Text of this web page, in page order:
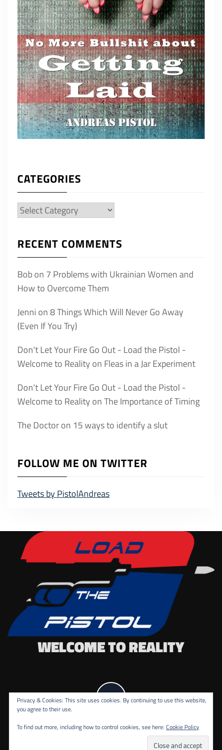
CATEGORIES
Categories
RECENT COMMENTS
Bobon 7 Problems with Ukrainian Women and
How to Overcome Them
Jenni on8 Things Which Will Never Go Away
(Even If You Try)
Don't Let Your Fire Go Out - Load the Pistol -
Welcome to Reality on Fleas in a Jar Experiment
Don't Let Your Fire Go Out - Load the Pistol -
Welcome to Reality onThe Importance of Timing
The Doctoron 15 ways to identify a slut
FOLLOW ME ON TWITTER
Tweets by PistolAndreas
WELCOME TO REALITY
Privacy & Cookies: This site uses cookies. By continuing to use this website,
you agree to their use.
To find out more, including how to control cookies, see here: Cookie Policy